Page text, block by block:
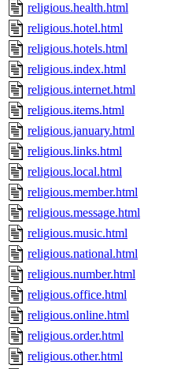
religious.health.html
religious.hotel.html
religious.hotels.html
religious.index.html
religious.internet.html
religious.items.html
religious.january.html
religious.links.html
religious.local.html
religious.member.html
religious.message.html
religious.music.html
religious.national.html
religious.number.html
religious.office.html
religious.online.html
religious.order.html
religious.other.html